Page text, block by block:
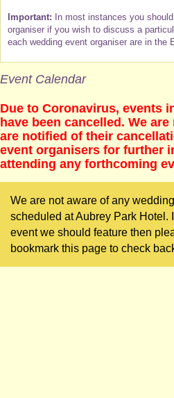
Important: In most instances you
organiser if you wish to discuss a
each wedding event organiser are in the
Event Calendar
Due to Coronavirus, events
have been cancelled. We
are notified of their
event organisers for further
attending any forthcoming
We are not aware of any
scheduled at Aubrey Park Hotel.
event we should feature then
bookmark this page to check